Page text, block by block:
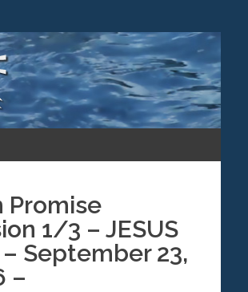
Promise
1/3 – JESUS
September 23,
–